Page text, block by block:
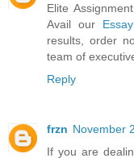
Elite
Avail our
results, order
team of
Reply
frzn November
If you are